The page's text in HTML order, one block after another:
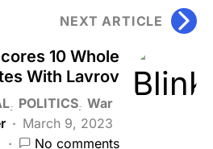
NEXT ARTICLE
10 Whole
With Lavrov
POLITICS War
March 9, 2023
No comments